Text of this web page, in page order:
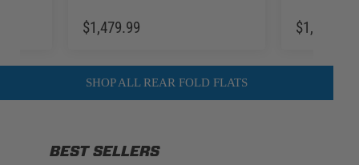
$1,479.99 $1,479.99
SHOP ALL REAR FOLD FLATS
BEST SELLERS